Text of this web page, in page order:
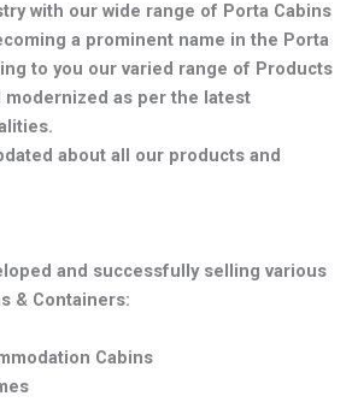
with our wide range of Porta Cabins
a prominent name in the Porta
to you our varied range of Products
modernized as per the latest
.
about all our products and
and successfully selling various
& Containers:
Cabins